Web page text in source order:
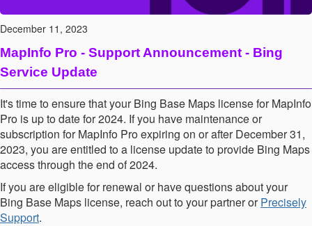
December 11, 2023
MapInfo Pro - Support Announcement - Bing
Service Update
It's time to ensure that your Bing Base Maps license for MapInfo
Pro is up to datefor 2024. If you have maintenance or
subscription for MapInfo Pro expiring on or after December 31,
2023, you are entitled to a license update to provide Bing Maps
access through the end of 2024.
If you are eligible for renewal or have questions about your
Bing Base Maps license, reach out to your partner orPrecisely
Support.